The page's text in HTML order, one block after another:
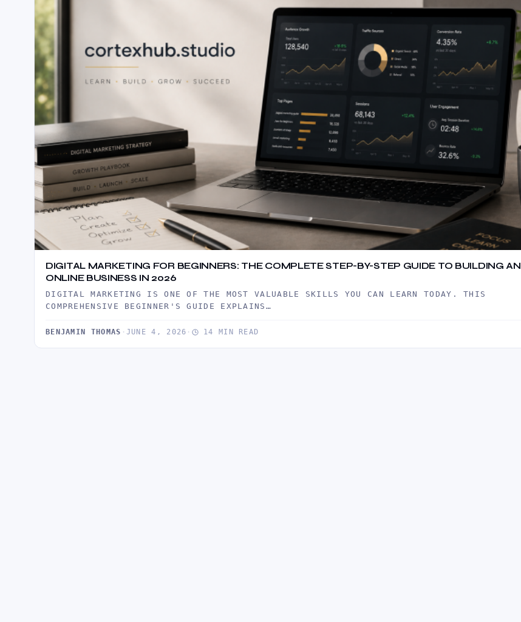
DIGITAL MARKETING FOR BEGINNERS: THE COMPLETE STEP-BY-STEP GUIDE TO BUILDING AN
ONLINE BUSINESS IN 2026
DIGITAL MARKETING IS ONE OF THE MOST VALUABLE SKILLS YOU CAN LEARN TODAY. THIS
COMPREHENSIVE BEGINNER'S GUIDE EXPLAINS…
BENJAMIN THOMAS · JUNE 4, 2026 · 14 MIN READ